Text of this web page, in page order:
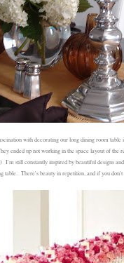
with decorating our long dining room table
ended up not working in the space layout of the
still constantly inspired by beautiful designs
table. There's beauty in repetition, and if you